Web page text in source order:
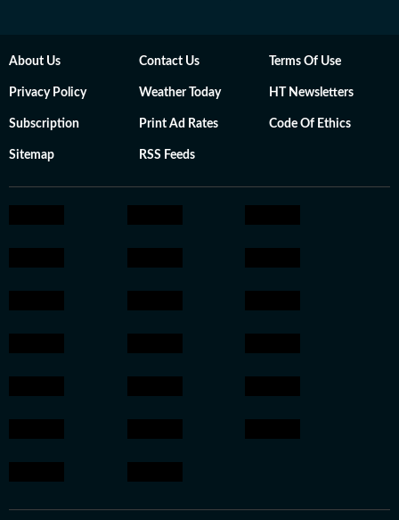
About Us Contact Us Terms Of Use
Privacy Policy Weather Today HT Newsletters
Subscription Print Ad Rates Code Of Ethics
Sitemap RSS Feeds